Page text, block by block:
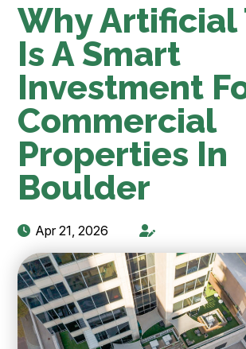
Why Artificial
Is A Smart
Investment
Commercial
Properties In
Boulder
Apr 21, 2026